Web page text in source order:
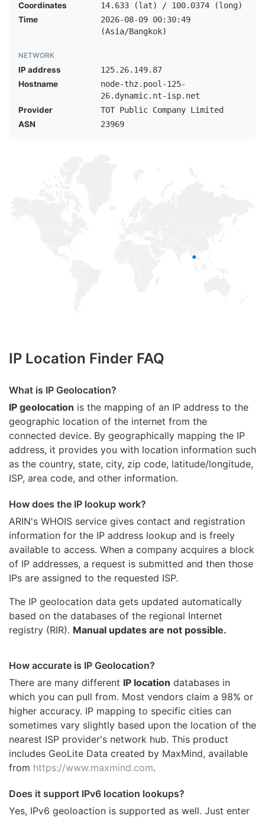
Coordinates
14.633 (lat) / 100.0374 (long)
Time
2026-08-09 00:30:49
(Asia/Bangkok)
NETWORK
IP address
125.26.149.87
Hostname
node-thz.pool-125-
26.dynamic.nt-isp.net
Provider
TOT Public Company Limited
ASN
23969
IP Location Finder FAQ
What is IP Geolocation?
IP geolocation is the mapping of an IP address to the
geographic location of the internet from the
connected device. By geographically mapping the IP
address, it provides you with location information such
as the country, state, city, zip code, latitude/longitude,
ISP, area code, and other information.
How does the IP lookup work?
ARIN's WHOIS service gives contact and registration
information for the IP address lookup and is freely
available to access. When a company acquires a block
of IP addresses, a request is submitted and then those
IPs are assigned to the requested ISP.
The IP geolocation data gets updated automatically
based on the databases of the regional Internet
registry (RIR). Manual updates are not possible.
How accurate is IP Geolocation?
There are many different IP location databases in
which you can pull from. Most vendors claim a 98% or
higher accuracy. IP mapping to specific cities can
sometimes vary slightly based upon the location of the
nearest ISP provider's network hub. This product
includes GeoLite Data created by MaxMind, available
from https://www.maxmind.com.
Does it support IPv6 location lookups?
Yes, IPv6 geoloaction is supported as well. Just enter